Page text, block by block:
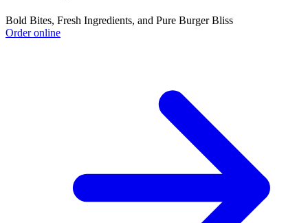
Bold Bites, Fresh Ingredients, and Pure Burger Bliss
Order online